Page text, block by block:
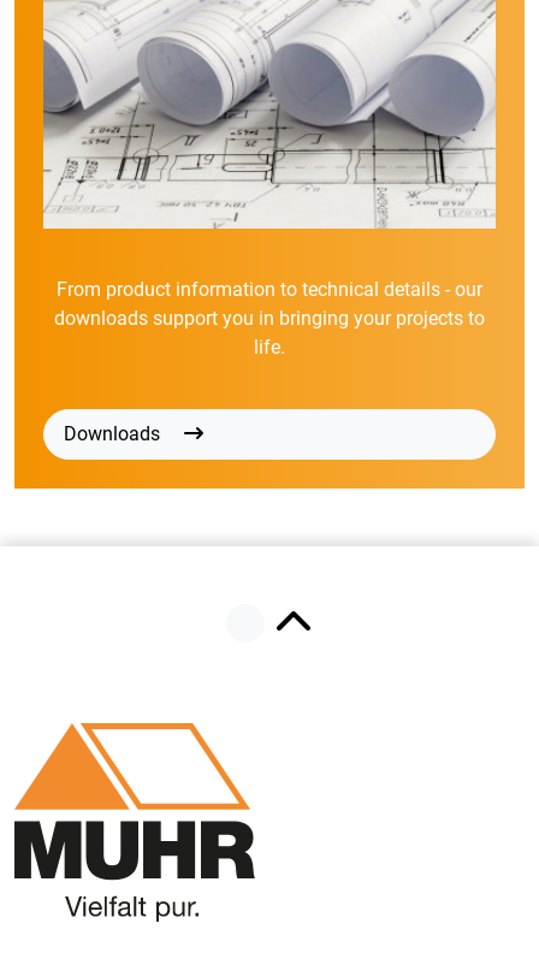
From product information to technical details - our
downloads support you in bringing your projects to
life.
Downloads